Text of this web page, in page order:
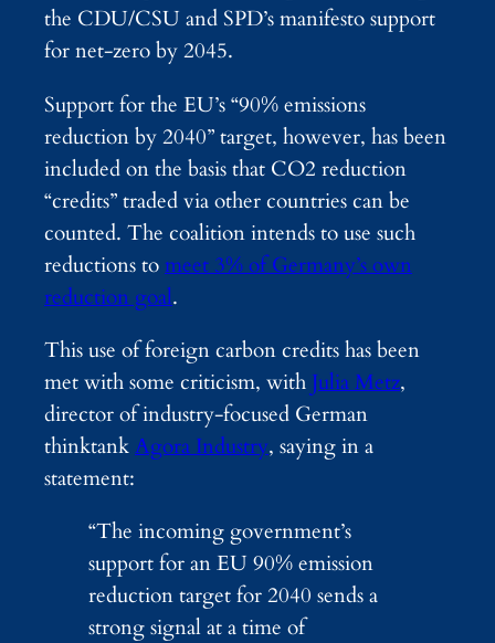
the CDU/CSU and SPD’s manifesto support
for net-zero by 2045.
Support for the EU’s “90% emissions
reduction by 2040” target, however, has been
included on the basis that CO2 reduction
“credits” traded via other countries can be
counted. The coalition intends to use such
reductions tomeet 3% of Germany’s own
reduction goal.
This use of foreign carbon credits has been
met with some criticism, with Julia Metz,
director of industry-focused German
thinktankAgora Industry, saying in a
statement:
“The incoming government’s
support for an EU 90% emission
reduction target for 2040 sends a
strong signal at a time of